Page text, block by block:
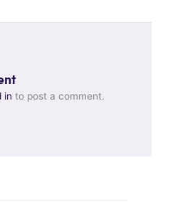
in to post a comment.